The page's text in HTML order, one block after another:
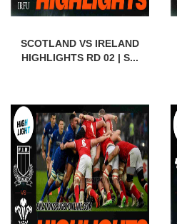
SCOTLAND VS IRELAND
HIGHLIGHTS RD 02 | S...